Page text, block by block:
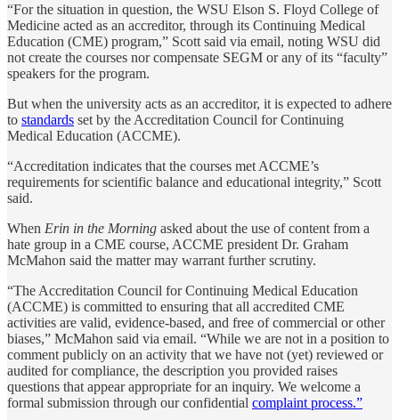
“For the situation in question, the WSU Elson S. Floyd College of
Medicine acted as an accreditor, through its Continuing Medical
Education (CME) program,” Scott said via email, noting WSU did
not create the courses nor compensate SEGM or any of its “faculty”
speakers for the program.
But when the university acts as an accreditor, it is expected to adhere
to standards set by the Accreditation Council for Continuing
Medical Education (ACCME).
“Accreditation indicates that the courses met ACCME’s
requirements for scientific balance and educational integrity,” Scott
said.
When Erin in the Morning asked about the use of content from a
hate group in a CME course, ACCME president Dr. Graham
McMahon said the matter may warrant further scrutiny.
“The Accreditation Council for Continuing Medical Education
(ACCME) is committed to ensuring that all accredited CME
activities are valid, evidence-based, and free of commercial or other
biases,” McMahon said via email. “While we are not in a position to
comment publicly on an activity that we have not (yet) reviewed or
audited for compliance, the description you provided raises
questions that appear appropriate for an inquiry. We welcome a
formal submission through our confidential complaint process.”